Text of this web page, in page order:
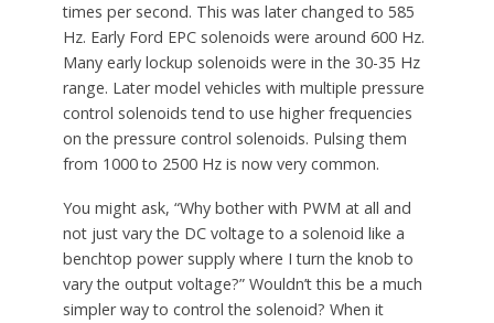
times per second. This was later changed to 585
Hz. Early Ford EPC solenoids were around 600 Hz.
Many early lockup solenoids were in the 30-35 Hz
range. Later model vehicles with multiple pressure
control solenoids tend to use higher frequencies
on the pressure control solenoids. Pulsing them
from 1000 to 2500 Hz is now very common.
You might ask, “Why bother with PWM at all and
not just vary the DC voltage to a solenoid like a
benchtop power supply where I turn the knob to
vary the output voltage?” Wouldn’t this be a much
simpler way to control the solenoid? When it